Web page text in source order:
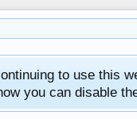
to use this
you can disable